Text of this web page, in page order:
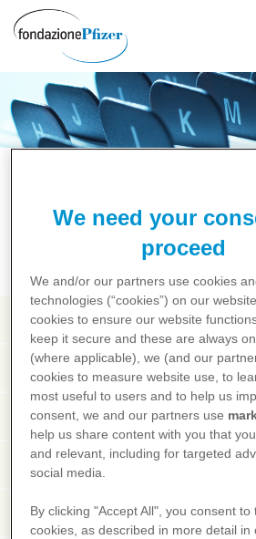
contenuto
Salute dalla
B C D E F G H I J K L M N O P
Vaccinazione
Vaccino
Vagina
Vaginismo
Vagotonia
We need your
proceed
We and/or our partners use cookies
technologies (“cookies”) on our
cookies to ensure our website
keep it secure and these are always
(where applicable), we (and our
cookies to measure website use, to
most useful to users and to help us
consent, we and our partners use
help us share content with you that
and relevant, including for targeted
social media.
By clicking "Accept All", you consent to
cookies, as described in more detail in